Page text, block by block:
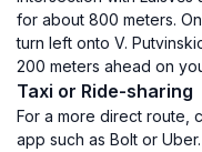
for about 800 meters.
turn left onto V.
200 meters ahead on
Taxi or Ride-sharing
For a more direct route,
app such as Bolt or